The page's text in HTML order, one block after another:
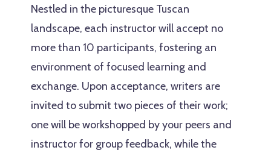
Nestled in the picturesque Tuscan
landscape, each instructor will accept no
more than 10 participants, fostering an
environment of focused learning and
exchange. Upon acceptance, writers are
invited to submit two pieces of their work;
one will be workshopped by your peers and
instructor for group feedback, while the